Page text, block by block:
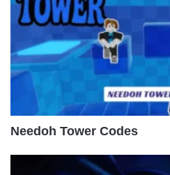
Needoh Tower Codes